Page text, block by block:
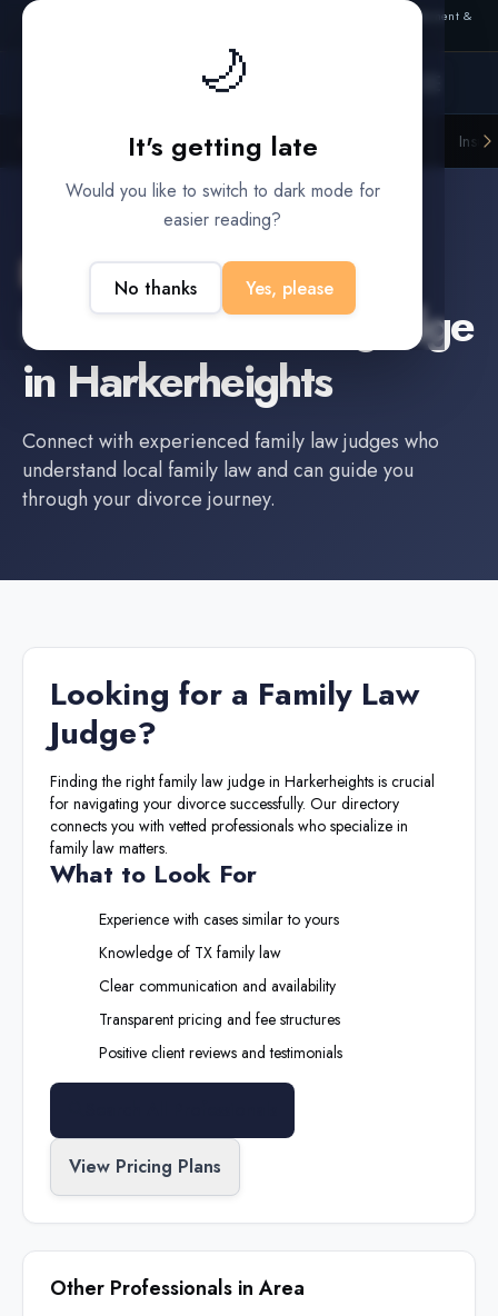
🌙
It's getting late
Would you like to switch to dark mode for
easier reading?
No thanks Yes, please
— outcome, settlement &
Litigation Funders
Harkerheights
Find aFamily Law Judge
in Harkerheights
Connect with experienced family law judges who
understand local family law and can guide you
through your divorce journey.
Looking for a Family Law
Judge?
Finding the right family law judge in Harkerheights is crucial
for navigating your divorce successfully. Our directory
connects you with vetted professionals who specialize in
family law matters.
What to Look For
Experience with cases similar to yours
Knowledge of TX family law
Clear communication and availability
Transparent pricing and fee structures
Positive client reviews and testimonials
View Pricing Plans
Other Professionals in Area